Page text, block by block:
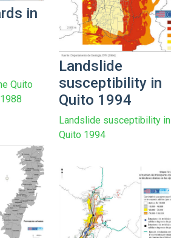
in
Quito
Landslide
susceptibility in
Quito 1994
Landslide susceptibility in
Quito 1994